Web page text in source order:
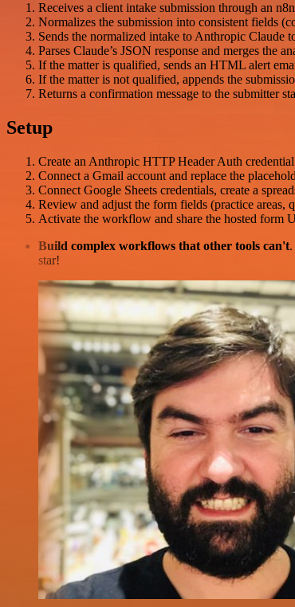
Receives a client intake submission through an
Normalizes the submission into consistent fields
Sends the normalized intake to Anthropic Claude
Parses Claude’s JSON response and merges the
If the matter is qualified, sends an HTML alert
If the matter is not qualified, appends the
Returns a confirmation message to the submitter
Setup
Create an Anthropic HTTP Header Auth
Connect a Gmail account and replace the
Connect Google Sheets credentials, create a
Review and adjust the form fields (practice areas,
Activate the workflow and share the hosted form
Build complex workflows that other tools can't
star!